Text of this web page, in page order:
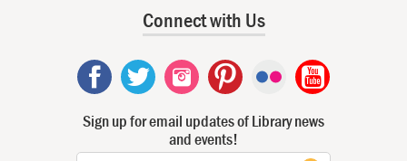
Connect with Us
Sign up for email updates of Library news
and events!